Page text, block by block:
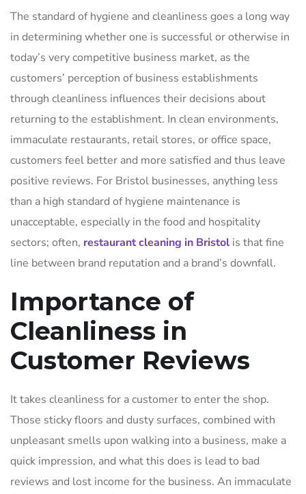
The standard of hygiene and cleanliness goes a long way
in determining whether one is successful or otherwise in
today’s very competitive business market, as the
customers’ perception of business establishments
through cleanliness influences their decisions about
returning to the establishment. In clean environments,
immaculate restaurants, retail stores, or office space,
customers feel better and more satisfied and thus leave
positive reviews. For Bristol businesses, anything less
than a high standard of hygiene maintenance is
unacceptable, especially in the food and hospitality
sectors; often, restaurant cleaning in Bristol is that fine
line between brand reputation and a brand’s downfall.
Importance of
Cleanliness in
Customer Reviews
It takes cleanliness for a customer to enter the shop.
Those sticky floors and dusty surfaces, combined with
unpleasant smells upon walking into a business, make a
quick impression, and what this does is lead to bad
reviews and lost income for the business. An immaculate